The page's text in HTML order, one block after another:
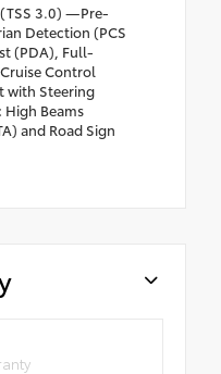
(TSS 3.0) —Pre-
Detection (PCS
(PDA), Full-
Control
with Steering
Beams
and Road Sign